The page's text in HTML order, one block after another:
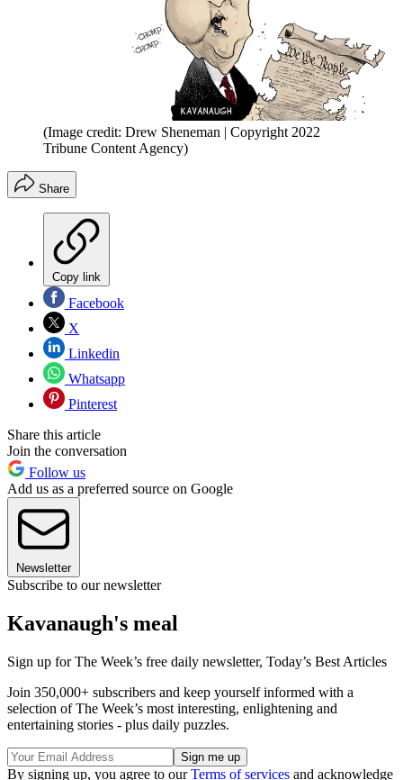
(Image credit: Drew Sheneman | Copyright 2022
Tribune Content Agency)
Share
Copy link
Facebook
X
Linkedin
Whatsapp
Pinterest
Share this article
Join the conversation
Follow us
Add us as a preferred source on Google
Newsletter
Subscribe to our newsletter
Kavanaugh's meal
Sign up for The Week’s free daily newsletter, Today’s Best Articles
Join 350,000+ subscribers and keep yourself informed with a
selection of The Week’s most interesting, enlightening and
entertaining stories - plus daily puzzles.
By signing up, you agree to ourTerms of services and acknowledge